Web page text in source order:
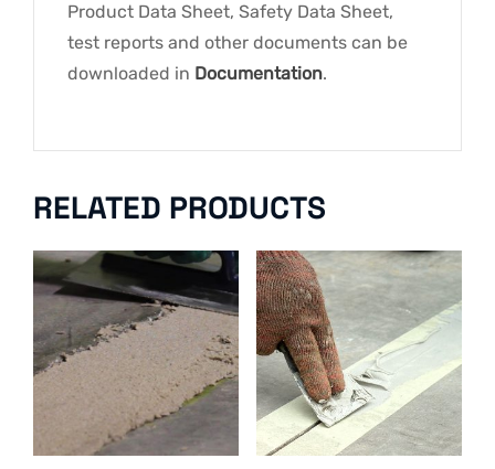
Product Data Sheet, Safety Data Sheet,
test reports and other documents can be
downloaded in Documentation.
RELATED PRODUCTS